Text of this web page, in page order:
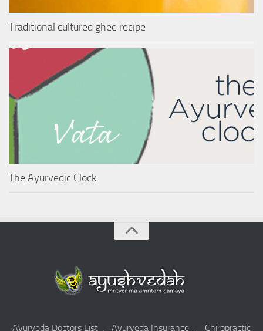
Traditional cultured ghee recipe
The Ayurvedic Clock
Ayurveda Doctors List . Ayurveda Insurance . Chiropractic